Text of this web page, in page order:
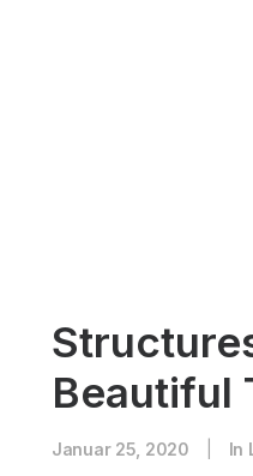
Beautiful
Januar 25, 2020 In